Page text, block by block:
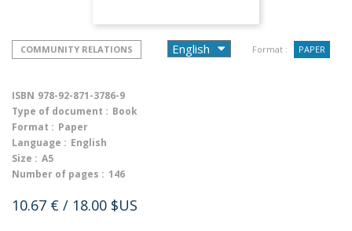
COMMUNITY RELATIONS Format : PAPER
ISBN 978-92-871-3786-9
Type of document : Book
Format : Paper
Language : English
Size : A5
Number of pages : 146
10.67 € / 18.00 $US